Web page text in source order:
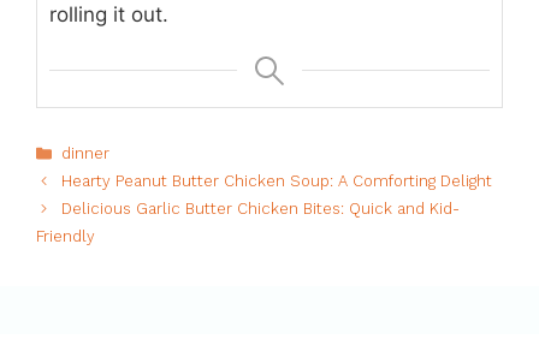
rolling it out.
Categories
dinner
Hearty Peanut Butter Chicken Soup: A Comforting Delight
Delicious Garlic Butter Chicken Bites: Quick and Kid-
Friendly